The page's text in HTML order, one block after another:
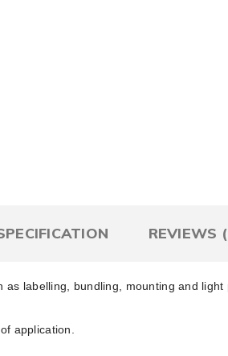
REVIEWS
labelling, bundling, mounting and
application.